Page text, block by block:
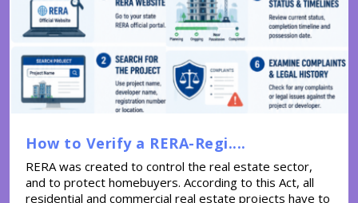
How to Verify a RERA-Regi....
RERA was created to control the real estate sector,
and to protect homebuyers. According to this Act, all
residential and commercial real estate projects have to